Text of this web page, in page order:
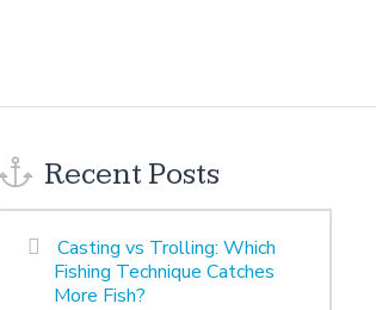
Recent Posts
Casting vs Trolling: Which
Fishing Technique Catches
More Fish?